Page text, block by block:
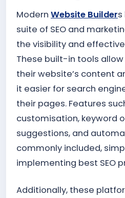
Modern Website Builder
suite of SEO and
the visibility and
These built-in tools
their website’s content
it easier for search
their pages. Features
customisation, keyword
suggestions, and
commonly included,
implementing best SEO
Additionally, these